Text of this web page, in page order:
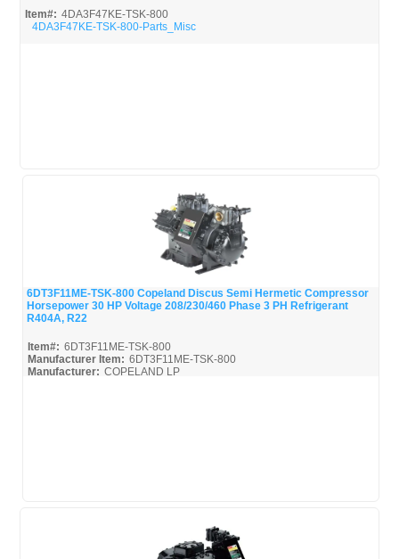
Item#: 4DA3F47KE-TSK-800
4DA3F47KE-TSK-800-Parts_Misc
Quick View
6DT3F11ME-TSK-800 Copeland Discus Semi Hermetic Compressor
Horsepower 30 HP Voltage 208/230/460 Phase 3 PH Refrigerant
R404A, R22
Item#: 6DT3F11ME-TSK-800
Manufacturer Item: 6DT3F11ME-TSK-800
Manufacturer: COPELAND LP